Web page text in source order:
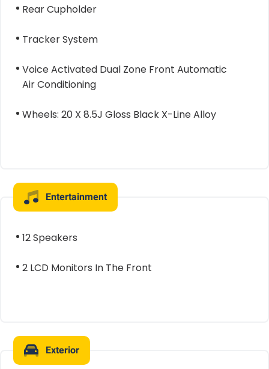
Rear Cupholder
Tracker System
Voice Activated Dual Zone Front Automatic
Air Conditioning
Wheels: 20 X 8.5J Gloss Black X-Line Alloy
Entertainment
12 Speakers
2 LCD Monitors In The Front
Exterior